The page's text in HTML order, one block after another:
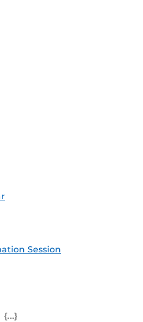
Session
Feed (ICS)
Outlook Feed (ICS)
RSS Feed